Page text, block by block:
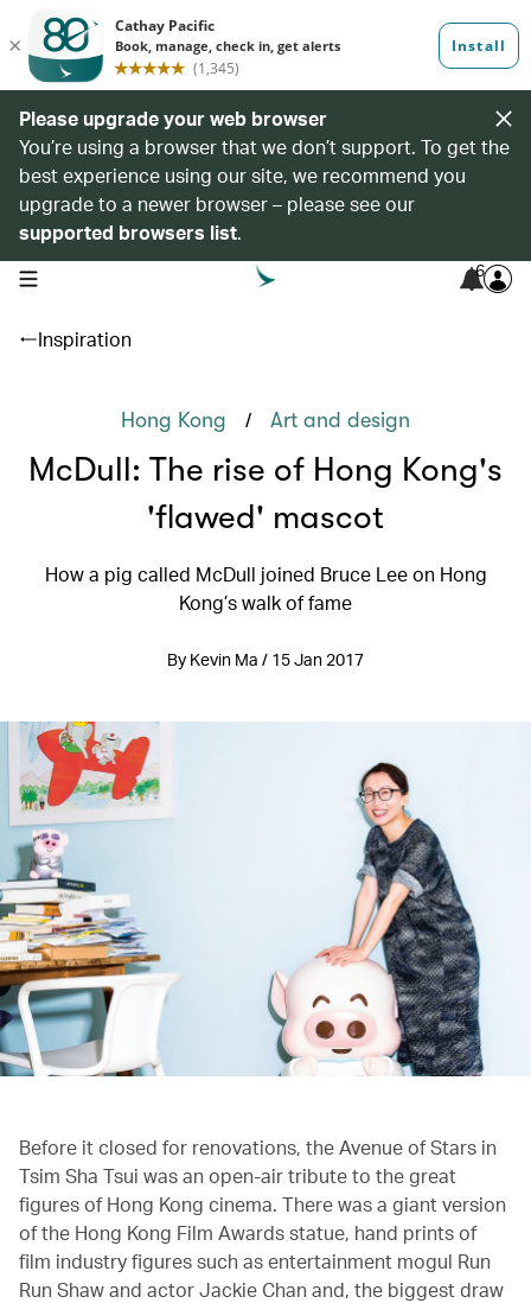
Please upgrade your web browser
You’re using a browser that we don’t support. To get the
best experience using our site, we recommend you
upgrade to a newer browser – please see our
supported browsers list.
open navigation menu 6
Inspiration
Hong Kong / Art and design
McDull: The rise of Hong Kong's
'flawed' mascot
How a pig called McDull joined Bruce Lee on Hong
Kong’s walk of fame
By Kevin Ma / 15 Jan 2017
Before it closed for renovations, the Avenue of Stars in
Tsim Sha Tsui was an open-air tribute to the great
figures of Hong Kong cinema. There was a giant version
of the Hong Kong Film Awards statue, hand prints of
film industry figures such as entertainment mogul Run
Run Shaw and actor Jackie Chan and, the biggest draw